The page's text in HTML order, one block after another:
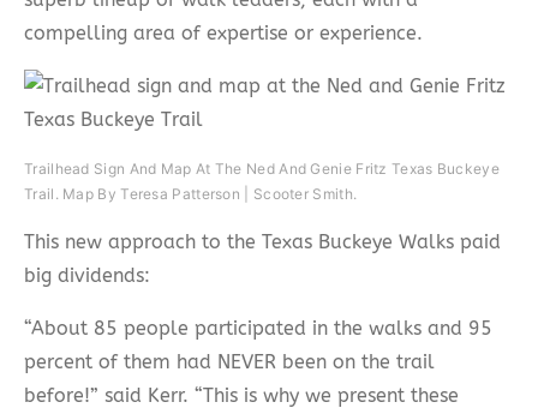
compelling area of expertise or experience.
Trailhead Sign And Map At The Ned And Genie Fritz Texas Buckeye
Trail. Map By Teresa Patterson | Scooter Smith.
This new approach to the Texas Buckeye Walks paid
big dividends:
“About 85 people participated in the walks and 95
percent of them had NEVER been on the trail
before!” said Kerr. “This is why we present these